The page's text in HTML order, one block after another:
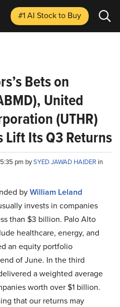
#1 AI Stockto Buy
Bets on
United
(UTHR)
Its Q3 Returns
pm bySYED JAWAD HAIDER in
byWilliam Leland
invests in companies
than $3 billion. Palo Alto
healthcare, energy, and
an equity portfolio
of June. In the third
a weighted average
worth over $1 billion.
that our returns may